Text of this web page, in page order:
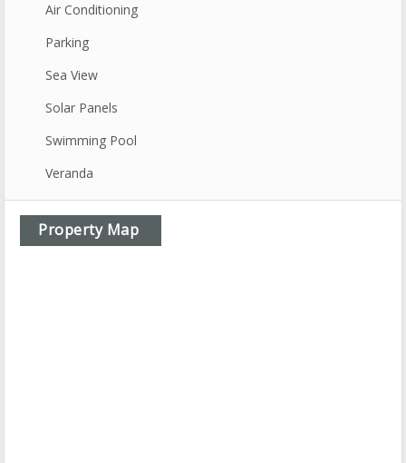
Air Conditioning
Parking
Sea View
Solar Panels
Swimming Pool
Veranda
Property Map